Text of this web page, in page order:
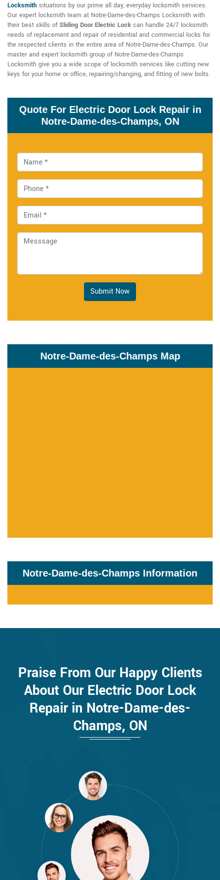
Locksmith situations by our prime all day, everyday locksmith services.
Our expert locksmith team at Notre-Dame-des-Champs Locksmith with
their best skills ofSliding Door Electric Lock can handle 24/7 locksmith
needs of replacement and repair of residential and commercial locks for
the respected clients in the entire area of Notre-Dame-des-Champs. Our
master and expert locksmith group of Notre-Dame-des-Champs
Locksmith give you a wide scope of locksmith services like cutting new
keys for your home or office, repairing/changing, and fitting of new bolts.
Quote For Electric Door Lock Repair in
Notre-Dame-des-Champs, ON
Submit Now
Notre-Dame-des-Champs Map
Notre-Dame-des-Champs Information
Praise From Our Happy Clients
About Our Electric Door Lock
Repair in Notre-Dame-des-
Champs, ON